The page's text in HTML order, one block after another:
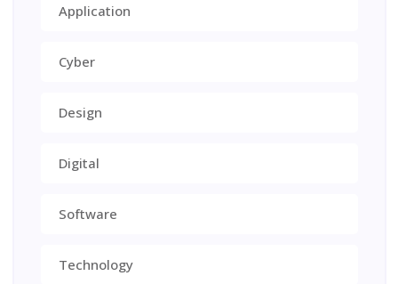
Application
Cyber
Design
Digital
Software
Technology